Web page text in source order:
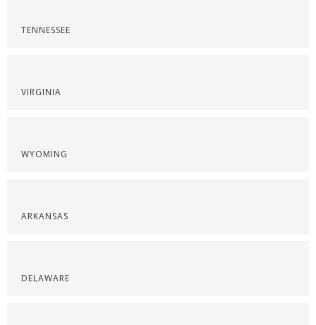
TENNESSEE
VIRGINIA
WYOMING
ARKANSAS
DELAWARE